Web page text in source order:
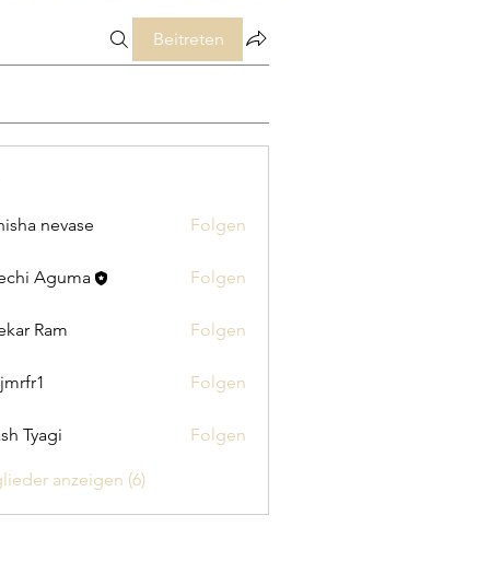
Beitreten
nevase Folgen
Aguma Folgen
Ram Folgen
Folgen
Tyagi Folgen
anzeigen (6)